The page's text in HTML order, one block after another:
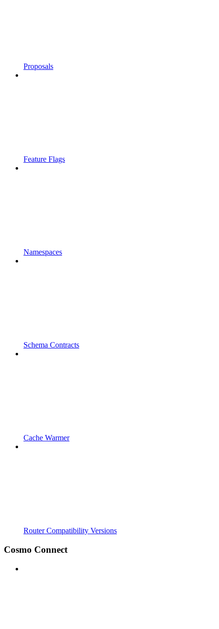
Proposals
Feature Flags
Namespaces
Schema Contracts
Cache Warmer
Router Compatibility Versions
Cosmo Connect